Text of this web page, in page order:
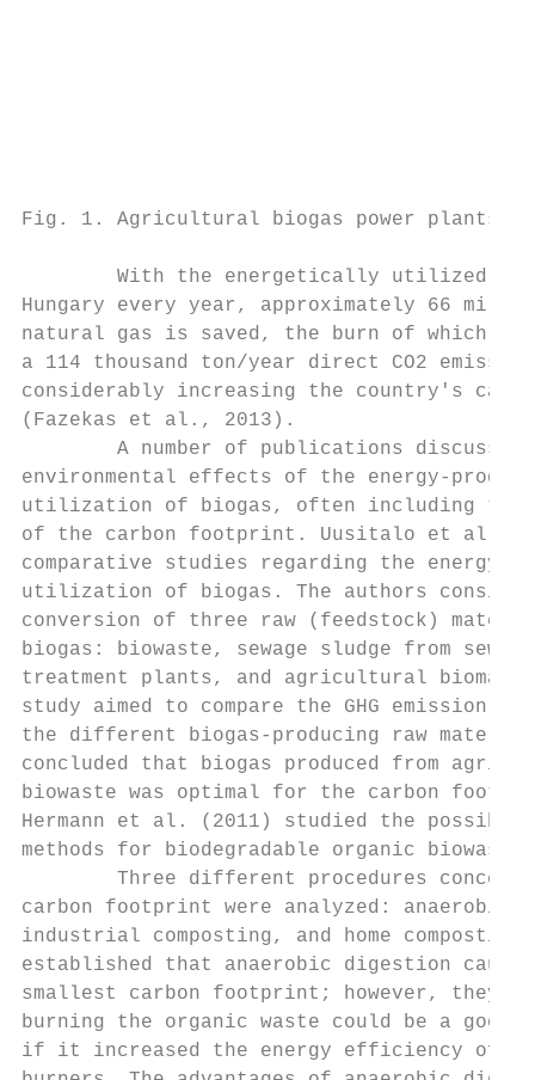
Fig. 1. Agricultural biogas power plants
With the energetically utilized
Hungary every year, approximately 66
natural gas is saved, the burn of
a 114 thousand ton/year direct CO2
considerably increasing the country's
(Fazekas et al., 2013).
A number of publications discuss
environmental effects of the energy-
utilization of biogas, often including
of the carbon footprint. Uusitalo et al.
comparative studies regarding the
utilization of biogas. The authors
conversion of three raw (feedstock)
biogas: biowaste, sewage sludge from
treatment plants, and agricultural
study aimed to compare the GHG
the different biogas-producing raw
concluded that biogas produced from
biowaste was optimal for the carbon
Hermann et al. (2011) studied the
methods for biodegradable organic
Three different procedures
carbon footprint were analyzed:
industrial composting, and home
established that anaerobic digestion
smallest carbon footprint; however,
burning the organic waste could be a
if it increased the energy efficiency of